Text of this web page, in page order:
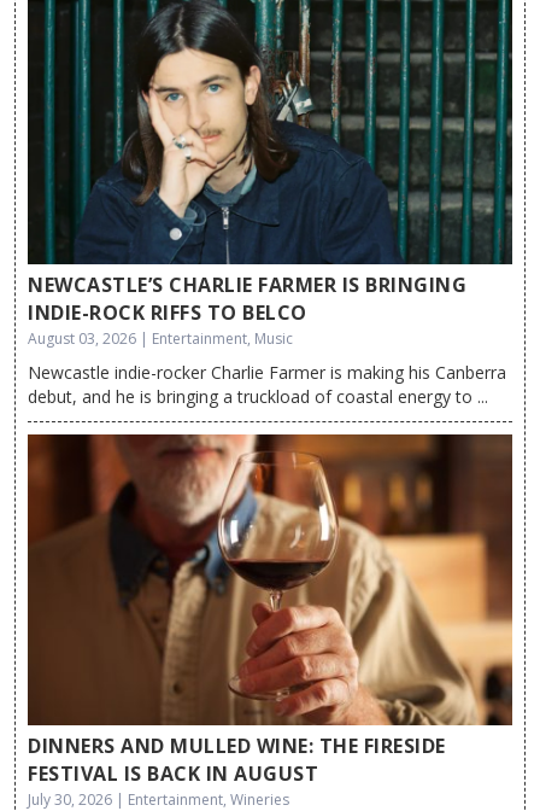
NEWCASTLE’S CHARLIE FARMER IS BRINGING
INDIE-ROCK RIFFS TO BELCO
August 03, 2026 | Entertainment, Music
Newcastle indie-rocker Charlie Farmer is making his Canberra
debut, and he is bringing a truckload of coastal energy to ...
DINNERS AND MULLED WINE: THE FIRESIDE
FESTIVAL IS BACK IN AUGUST
July 30, 2026 | Entertainment, Wineries